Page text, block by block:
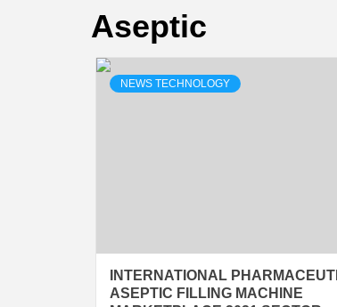
Aseptic
NEWS TECHNOLOGY
INTERNATIONAL
ASEPTIC FILLING MACHINE